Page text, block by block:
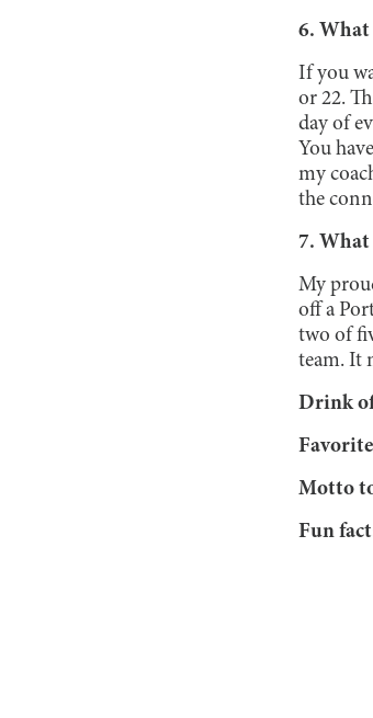
6. What
If you
or 22.
day of
You
my
the
7. What
My
off a
two of
team. It
Drink
Motto
Fun